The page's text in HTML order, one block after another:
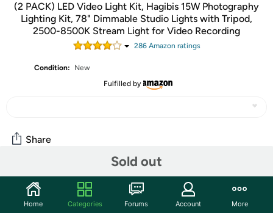
(2 PACK) LED Video Light Kit, Hagibis 15W Photography
Lighting Kit, 78" Dimmable Studio Lights with Tripod,
2500-8500K Stream Light for Video Recording
286Amazon ratings
Condition:
New
Fulfilled by
Sold out
Share
Community
Start the discussion
Home Categories Forums Account More